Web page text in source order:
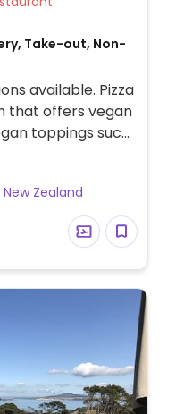
Take-out, Non-
available. Pizza
that offers vegan
toppings such
and
Zealand